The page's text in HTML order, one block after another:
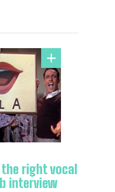
right vocal
interview